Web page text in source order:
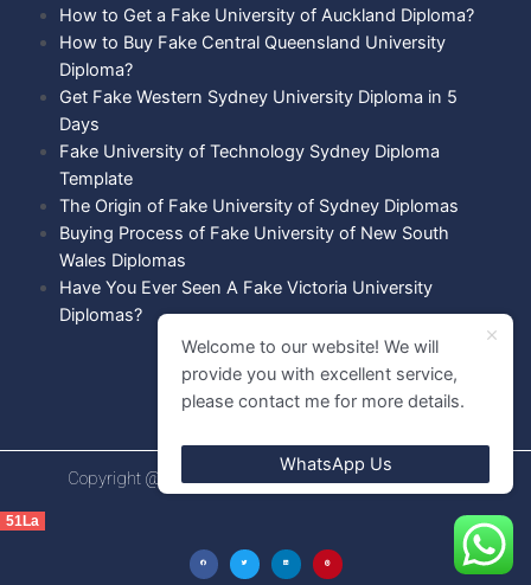
How to Get a Fake University of Auckland Diploma?
How to Buy Fake Central Queensland University
Diploma?
Get Fake Western Sydney University Diploma in 5
Days
Fake University of Technology Sydney Diploma
Template
The Origin of Fake University of Sydney Diplomas
Buying Process of Fake University of New South
Wales Diplomas
Have You Ever Seen A Fake Victoria University
Diplomas?
Copyright @ 2021 Diploma shops. All rights Reserved.
51La
Welcome to our website! We will
provide you with excellent service,
please contact me for more details.
WhatsApp Us